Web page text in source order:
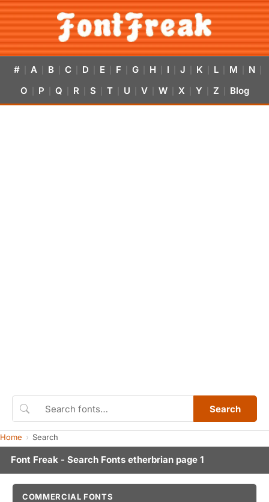
# A B C D E F G H I J K L M N
O P Q R S T U V W X Y Z Blog
Search
Home Search
Font Freak - Search Fonts etherbrian page 1
COMMERCIAL FONTS